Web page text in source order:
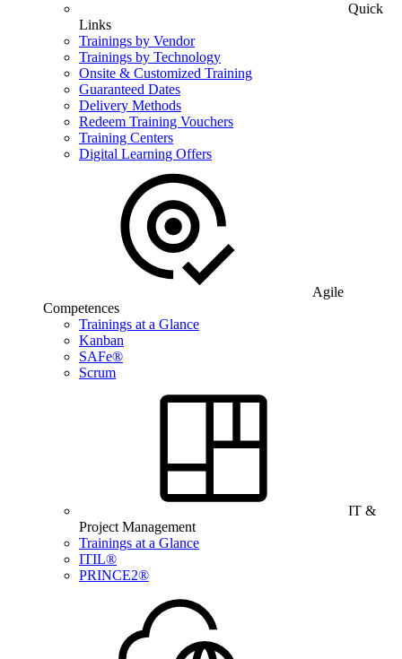
Quick
Links
Trainings by Vendor
Trainings by Technology
Onsite & Customized Training
Guaranteed Dates
Delivery Methods
Redeem Training Vouchers
Training Centers
Digital Learning Offers
Agile
Competences
Trainings at a Glance
Kanban
SAFe®
Scrum
IT &
Project Management
Trainings at a Glance
ITIL®
PRINCE2®